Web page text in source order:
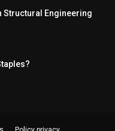
Structural Engineering